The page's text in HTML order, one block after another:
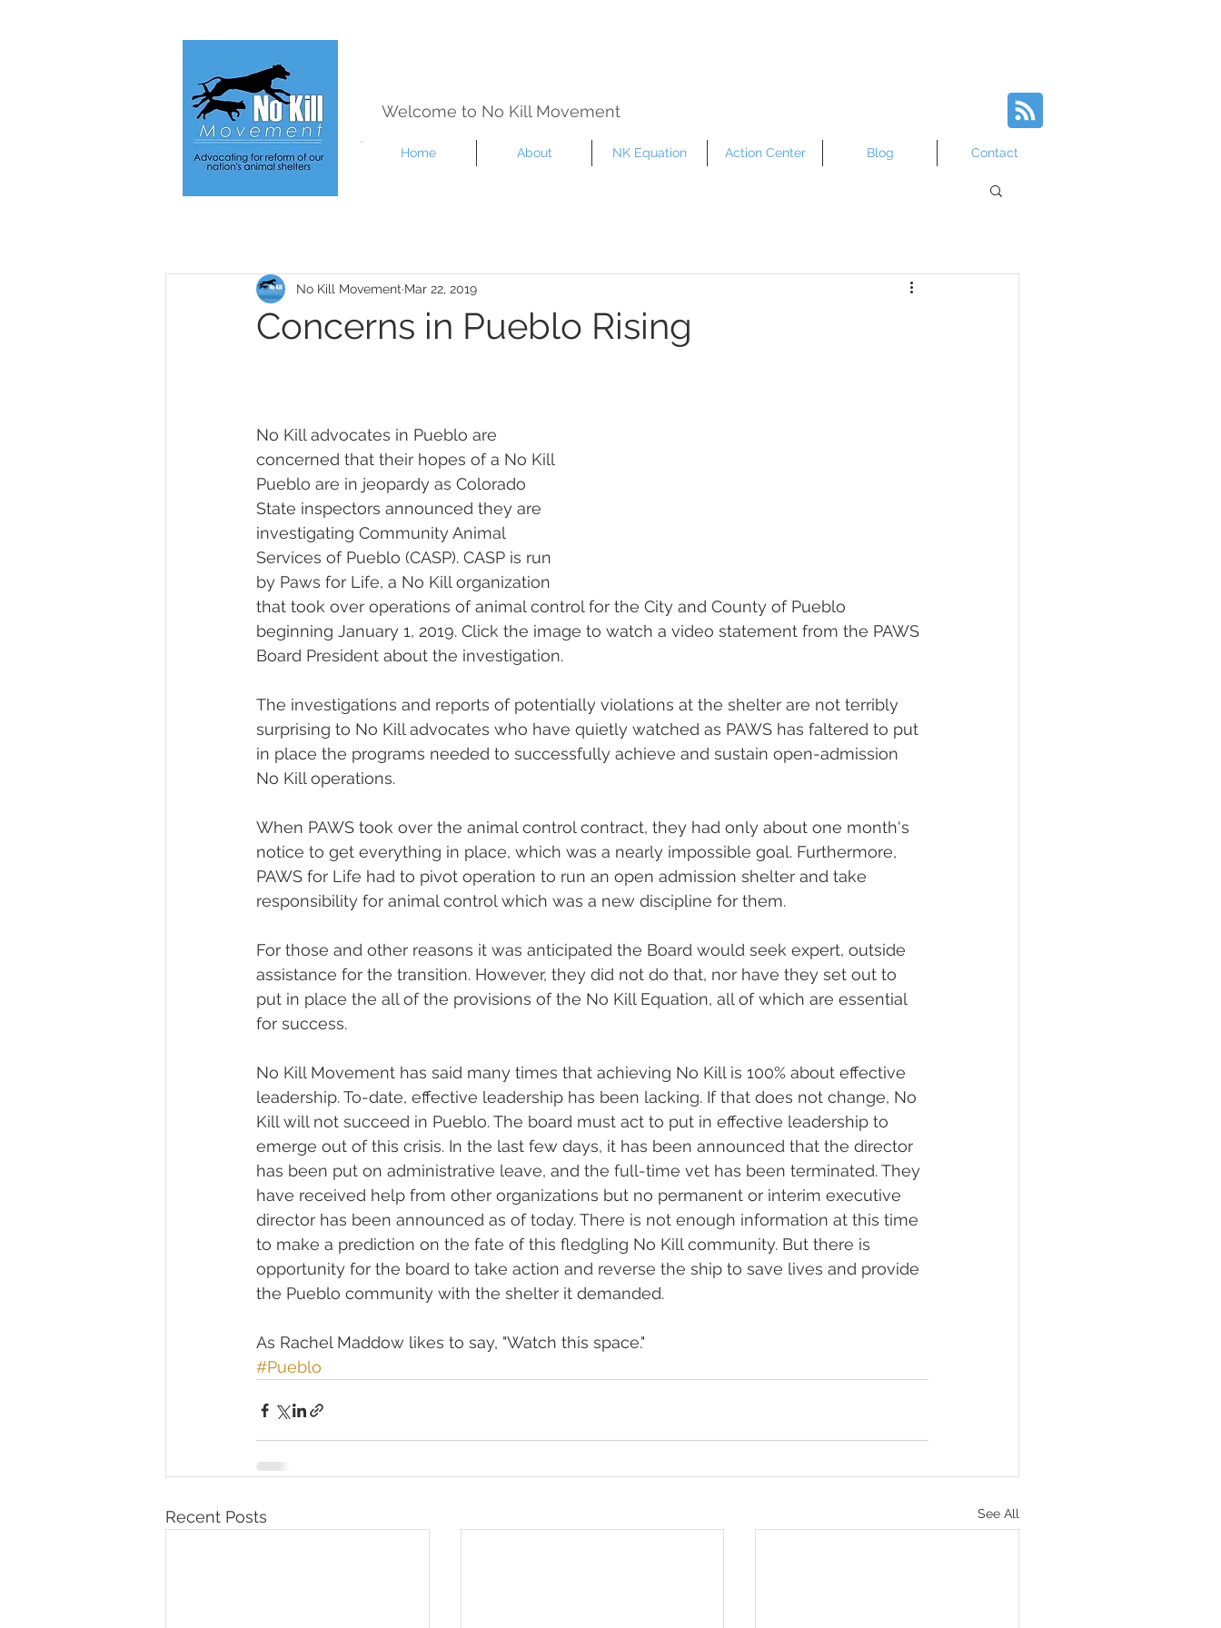
Welcome to No Kill Movement
Home About NK Equation Action Center Blog Contact
Concerns in Pueblo Rising
No Kill Movement Mar 22, 2019
No Kill advocates in Pueblo are
concerned that their hopes of a No Kill
Pueblo are in jeopardy as Colorado
State inspectors announced they are
investigating Community Animal
Services of Pueblo (CASP). CASP is run
by Paws for Life, a No Kill organization
that took over operations of animal control for the City and County of Pueblo
beginning January 1, 2019. Click the image to watch a video statement from the PAWS
Board President about the investigation.
The investigations and reports of potentially violations at the shelter are not terribly
surprising to No Kill advocates who have quietly watched as PAWS has faltered to put
in place the programs needed to successfully achieve and sustain open-admission
No Kill operations.
When PAWS took over the animal control contract, they had only about one month's
notice to get everything in place, which was a nearly impossible goal. Furthermore,
PAWS for Life had to pivot operation to run an open admission shelter and take
responsibility for animal control which was a new discipline for them.
For those and other reasons it was anticipated the Board would seek expert, outside
assistance for the transition. However, they did not do that, nor have they set out to
put in place the all of the provisions of the No Kill Equation, all of which are essential
for success.
No Kill Movement has said many times that achieving No Kill is 100% about effective
leadership. To-date, effective leadership has been lacking. If that does not change, No
Kill will not succeed in Pueblo. The board must act to put in effective leadership to
emerge out of this crisis. In the last few days, it has been announced that the director
has been put on administrative leave, and the full-time vet has been terminated. They
have received help from other organizations but no permanent or interim executive
director has been announced as of today. There is not enough information at this time
to make a prediction on the fate of this fledgling No Kill community. But there is
opportunity for the board to take action and reverse the ship to save lives and provide
the Pueblo community with the shelter it demanded.
As Rachel Maddow likes to say, "Watch this space."
#Pueblo
Recent Posts See All